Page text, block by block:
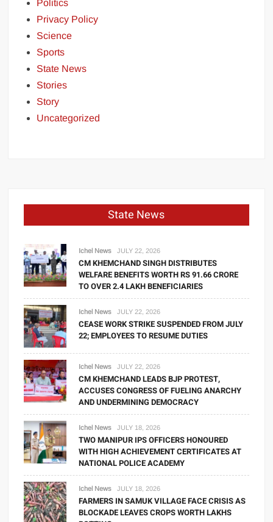
Politics
Privacy Policy
Science
Sports
State News
Stories
Story
Uncategorized
State News
Ichel News JULY 22, 2026
CM KHEMCHAND SINGH DISTRIBUTES
WELFARE BENEFITS WORTH RS 91.66 CRORE
TO OVER 2.4 LAKH BENEFICIARIES
Ichel News JULY 22, 2026
CEASE WORK STRIKE SUSPENDED FROM JULY
22; EMPLOYEES TO RESUME DUTIES
Ichel News JULY 22, 2026
CM KHEMCHAND LEADS BJP PROTEST,
ACCUSES CONGRESS OF FUELING ANARCHY
AND UNDERMINING DEMOCRACY
Ichel News JULY 18, 2026
TWO MANIPUR IPS OFFICERS HONOURED
WITH HIGH ACHIEVEMENT CERTIFICATES AT
NATIONAL POLICE ACADEMY
Ichel News JULY 18, 2026
FARMERS IN SAMUK VILLAGE FACE CRISIS AS
BLOCKADE LEAVES CROPS WORTH LAKHS